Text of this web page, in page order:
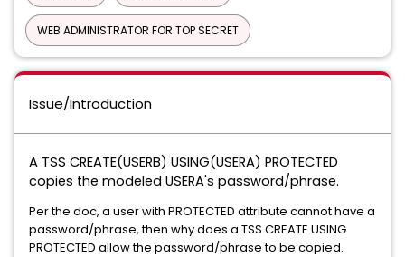
WEB ADMINISTRATOR FOR TOP SECRET
Issue/Introduction
A TSS CREATE(USERB) USING(USERA) PROTECTED
copies the modeled USERA's password/phrase.
Per the doc, a user with PROTECTED attribute cannot have a
password/phrase, then why does a TSS CREATE USING
PROTECTED allow the password/phrase to be copied.